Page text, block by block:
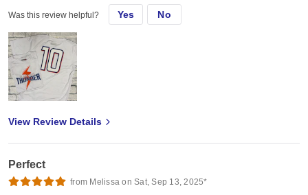
Was this review helpful? Yes No
View Review Details
Perfect
from Melissa on Sat, Sep 13, 2025*